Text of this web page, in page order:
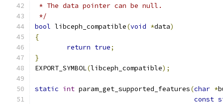
* The data pointer can be null.
*/
bool libceph_compatible(void *data)
{
return true;
}
EXPORT_SYMBOL(libceph_compatible);
static int param_get_supported_features(char *
const